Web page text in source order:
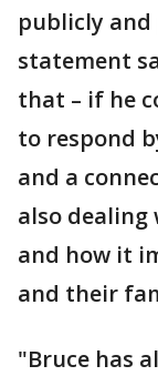
publicly
statement
that – if he
to respond
and a
also
and how it
and their
"Bruce has